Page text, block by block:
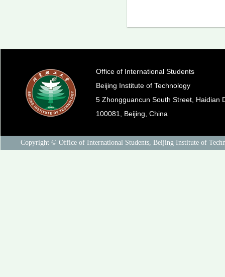
Office of International Students
Beijing Institute of Technology
5 Zhongguancun South Street, Haidian
100081, Beijing, China
Copyright © Office of International Students, Beijing Institute of